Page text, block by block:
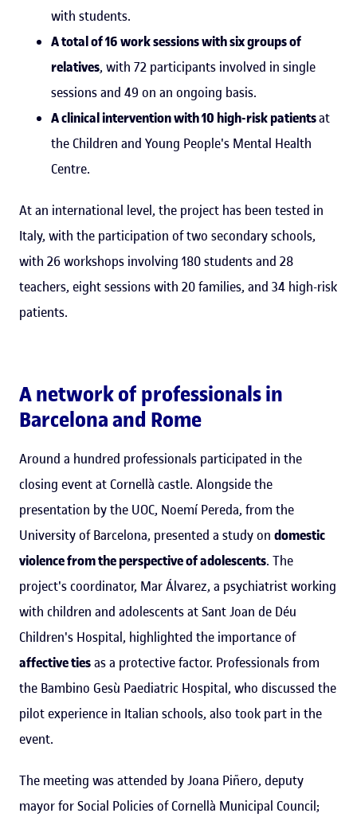
with students.
A total of 16 work sessions with six groups of
relatives, with 72 participants involved in single
sessions and 49 on an ongoing basis.
A clinical intervention with 10 high-risk patientsat
the Children and Young People's Mental Health
Centre.
At an international level, the project has been tested in
Italy, with the participation of two secondary schools,
with 26 workshops involving 180 students and 28
teachers, eight sessions with 20 families, and 34 high-risk
patients.
A network of professionals in
Barcelona and Rome
Around a hundred professionals participated in the
closing event at Cornellà castle. Alongside the
presentation by the UOC, Noemí Pereda, from the
University of Barcelona, presented a study on domestic
violence from the perspective of adolescents. The
project's coordinator, Mar Álvarez, a psychiatrist working
with children and adolescents at Sant Joan de Déu
Children's Hospital, highlighted the importance of
affective tiesas a protective factor. Professionals from
the Bambino Gesù Paediatric Hospital, who discussed the
pilot experience in Italian schools, also took part in the
event.
The meeting was attended by Joana Piñero, deputy
mayor for Social Policies of Cornellà Municipal Council;